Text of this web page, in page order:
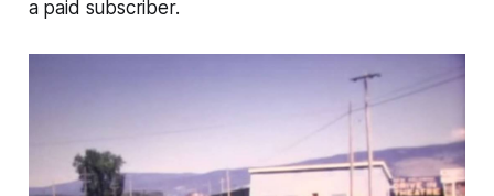
a paid subscriber.